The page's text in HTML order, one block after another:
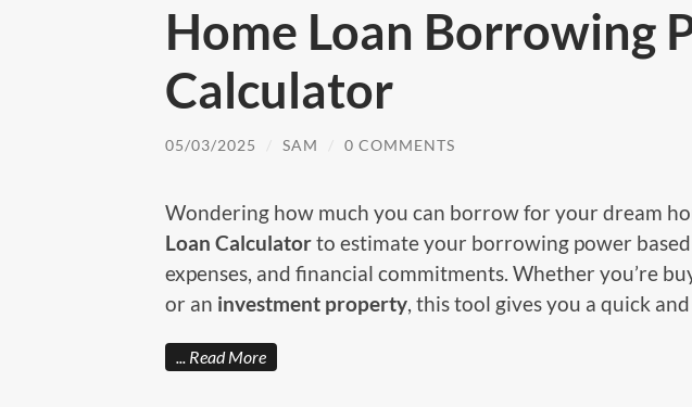
Home Loan Borrowing
Calculator
05/03/2025 SAM 0 COMMENTS
Wondering how much you can borrow for your dream
Loan Calculatorto estimate your borrowing power
expenses, and financial commitments. Whether you’re
or an investment property, this tool gives you a quick
Read More